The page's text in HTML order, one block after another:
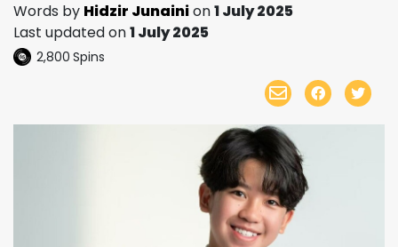
Words by Hidzir Junainion1 July 2025
Last updated on1 July 2025
2,800 Spins